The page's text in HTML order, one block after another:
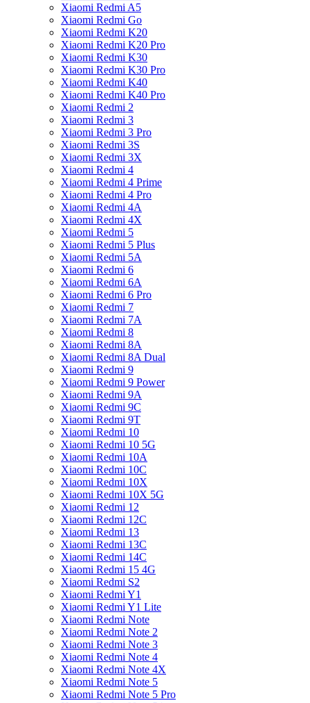
Xiaomi Redmi A5
Xiaomi Redmi Go
Xiaomi Redmi K20
Xiaomi Redmi K20 Pro
Xiaomi Redmi K30
Xiaomi Redmi K30 Pro
Xiaomi Redmi K40
Xiaomi Redmi K40 Pro
Xiaomi Redmi 2
Xiaomi Redmi 3
Xiaomi Redmi 3 Pro
Xiaomi Redmi 3S
Xiaomi Redmi 3X
Xiaomi Redmi 4
Xiaomi Redmi 4 Prime
Xiaomi Redmi 4 Pro
Xiaomi Redmi 4A
Xiaomi Redmi 4X
Xiaomi Redmi 5
Xiaomi Redmi 5 Plus
Xiaomi Redmi 5A
Xiaomi Redmi 6
Xiaomi Redmi 6A
Xiaomi Redmi 6 Pro
Xiaomi Redmi 7
Xiaomi Redmi 7A
Xiaomi Redmi 8
Xiaomi Redmi 8A
Xiaomi Redmi 8A Dual
Xiaomi Redmi 9
Xiaomi Redmi 9 Power
Xiaomi Redmi 9A
Xiaomi Redmi 9C
Xiaomi Redmi 9T
Xiaomi Redmi 10
Xiaomi Redmi 10 5G
Xiaomi Redmi 10A
Xiaomi Redmi 10C
Xiaomi Redmi 10X
Xiaomi Redmi 10X 5G
Xiaomi Redmi 12
Xiaomi Redmi 12C
Xiaomi Redmi 13
Xiaomi Redmi 13C
Xiaomi Redmi 14C
Xiaomi Redmi 15 4G
Xiaomi Redmi S2
Xiaomi Redmi Y1
Xiaomi Redmi Y1 Lite
Xiaomi Redmi Note
Xiaomi Redmi Note 2
Xiaomi Redmi Note 3
Xiaomi Redmi Note 4
Xiaomi Redmi Note 4X
Xiaomi Redmi Note 5
Xiaomi Redmi Note 5 Pro